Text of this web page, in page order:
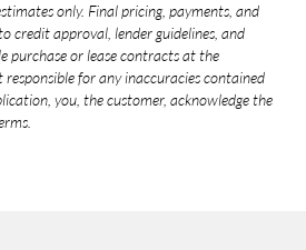
only. Final pricing, payments, and
credit approval, lender guidelines, and
purchase or lease contracts at the
responsible for any inaccuracies contained
you, the customer, acknowledge the